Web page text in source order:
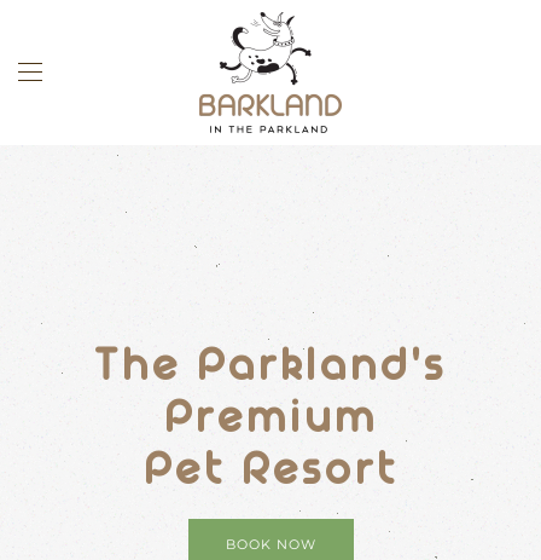
Skip to main content
The Parkland's
Premium
Pet Resort
BOOK NOW